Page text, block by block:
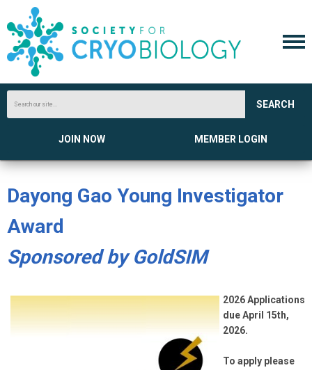
SEARCH
JOIN NOW MEMBER LOGIN
Dayong Gao Young Investigator
Award
Sponsored by GoldSIM
2026 Applications
due April 15th,
2026.
To apply please